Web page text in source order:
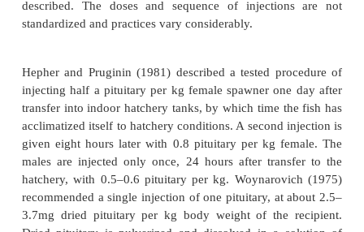
Ripe brood fish kept in segregation ponds can be
common carp female produces about 150000 eggs
eggs measure 0.9–1.6mm in diameter. In
females respond to hypophy-sation and so it is
advisable to inject double the number required. The
males to be injected will be about two-thirds the
females. Based on these factors, the total number of
be hypophysed has to be determined.